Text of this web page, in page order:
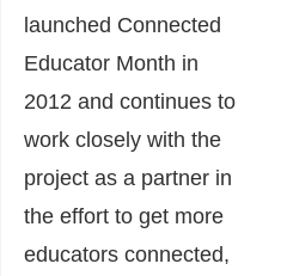
launched Connected
Educator Month in
2012 and continues to
work closely with the
project as a partner in
the effort to get more
educators connected,